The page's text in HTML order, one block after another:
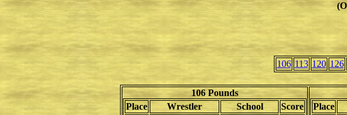
106 113 120 126
106 Pounds
Place
Wrestler School
Score
Place